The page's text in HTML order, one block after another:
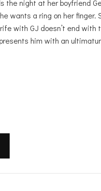
the night at her boyfriend
wants a ring on her finger.
with GJ doesn’t end with
him with an